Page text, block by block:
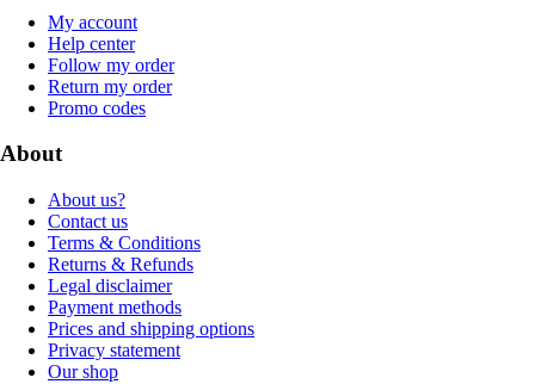
My account
Help center
Follow my order
Return my order
Promo codes
About
About us?
Contact us
Terms & Conditions
Returns & Refunds
Legal disclaimer
Payment methods
Prices and shipping options
Privacy statement
Our shop